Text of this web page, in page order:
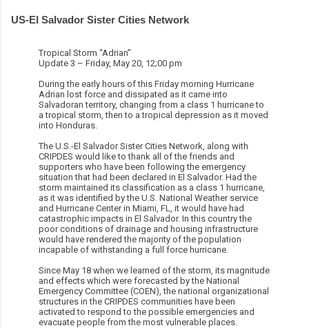
US-El Salvador Sister Cities Network
Tropical Storm “Adrian”
Update 3 – Friday, May 20, 12;00 pm
During the early hours of this Friday morning Hurricane
Adrian lost force and dissipated as it came into
Salvadoran territory, changing from a class 1 hurricane to
a tropical storm, then to a tropical depression as it moved
into Honduras.
The U.S.-El Salvador Sister Cities Network, along with
CRIPDES would like to thank all of the friends and
supporters who have been following the emergency
situation that had been declared in El Salvador. Had the
storm maintained its classification as a class 1 hurricane,
as it was identified by the U.S. National Weather service
and Hurricane Center in Miami, FL, it would have had
catastrophic impacts in El Salvador. In this country the
poor conditions of drainage and housing infrastructure
would have rendered the majority of the population
incapable of withstanding a full force hurricane.
Since May 18 when we learned of the storm, its magnitude
and effects which were forecasted by the National
Emergency Committee (COEN), the national organizational
structures in the CRIPDES communities have been
activated to respond to the possible emergencies and
evacuate people from the most vulnerable places.